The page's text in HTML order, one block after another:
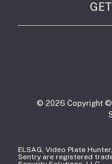
© 2026 Copyright ©
ELSAG, Video Plate
Sentry are registered